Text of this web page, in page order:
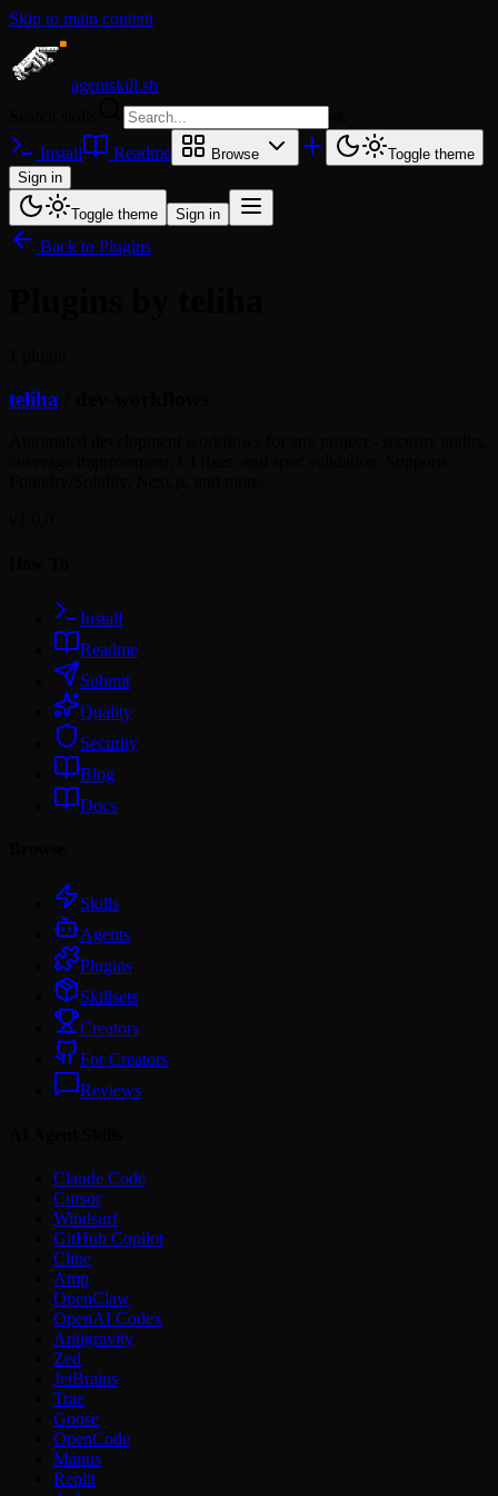
Skip to main content
agentskill.sh
Install Readme Browse
Toggle theme
Sign in
Toggle theme Sign in
Back to Plugins
teliha
Install
Readme
Submit
Quality
Security
Blog
Docs
Skills
Agents
Plugins
Skillsets
Creators
For Creators
Reviews
Claude Code
Cursor
Windsurf
GitHub Copilot
Cline
Amp
OpenClaw
OpenAI Codex
Antigravity
Zed
JetBrains
Trae
Goose
OpenCode
Manus
Replit